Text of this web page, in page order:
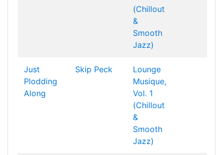
(Chillout
&
Smooth
Jazz)
Just
Plodding
Along
Skip Peck
Lounge
Musique,
Vol. 1
(Chillout
&
Smooth
Jazz)